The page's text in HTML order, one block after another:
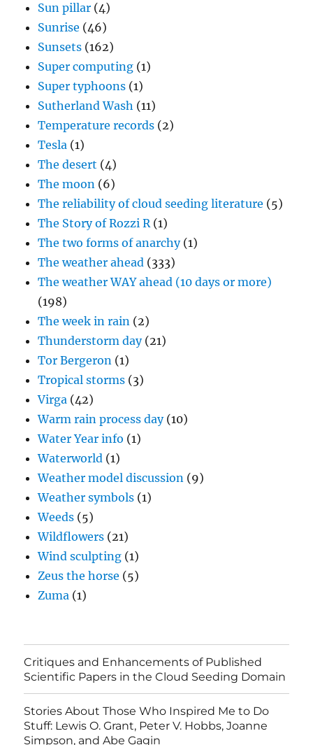
Sun pillar (4)
Sunrise (46)
Sunsets (162)
Super computing (1)
Super typhoons (1)
Sutherland Wash (11)
Temperature records (2)
Tesla (1)
The desert (4)
The moon (6)
The reliability of cloud seeding literature (5)
The Story of Rozzi R(1)
The two forms of anarchy(1)
The weather ahead (333)
The weather WAY ahead (10 days or more)
(198)
The week in rain (2)
Thunderstorm day(21)
Tor Bergeron (1)
Tropical storms (3)
Virga (42)
Warm rain process day(10)
Water Year info (1)
Waterworld (1)
Weather model discussion (9)
Weather symbols (1)
Weeds (5)
Wildflowers (21)
Wind sculpting (1)
Zeus the horse (5)
Zuma (1)
Critiques and Enhancements of Published
Scientific Papers in the Cloud Seeding Domain
Stories About Those Who Inspired Me to Do
Stuff: Lewis O. Grant, Peter V. Hobbs, Joanne
Simpson, and Abe Gagin